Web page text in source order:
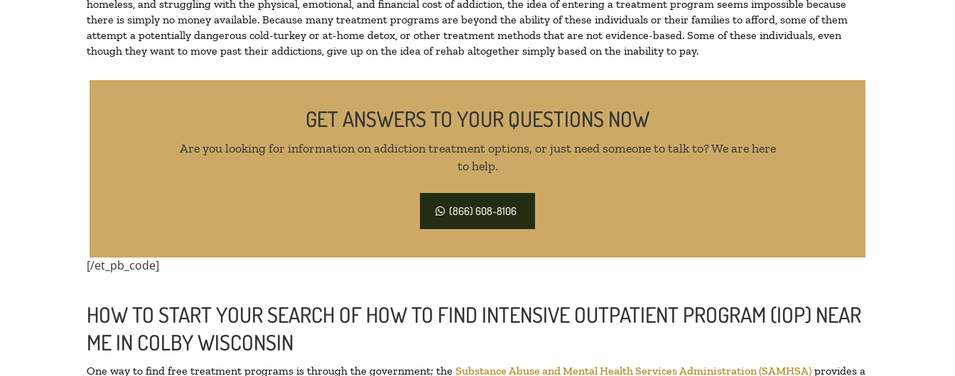
homeless, and struggling with the physical, emotional, and financial cost of addiction, the idea of entering a treatment program seems impossible because
there is simply no money available. Because many treatment programs are beyond the ability of these individuals or their families to afford, some of them
attempt a potentially dangerous cold-turkey or at-home detox, or other treatment methods that are not evidence-based. Some of these individuals, even
though they want to move past their addictions, give up on the idea of rehab altogether simply based on the inability to pay.
GET ANSWERS TO YOUR QUESTIONS NOW
Are you looking for information on addiction treatment options, or just need someone to talk to? We are here
to help.
(866) 608-8106
[/et_pb_code]
HOW TO START YOUR SEARCH OF HOW TO FIND INTENSIVE OUTPATIENT PROGRAM (IOP) NEAR
ME IN COLBY WISCONSIN
One way to find free treatment programs is through the government; the Substance Abuse and Mental Health Services Administration (SAMHSA) provides a